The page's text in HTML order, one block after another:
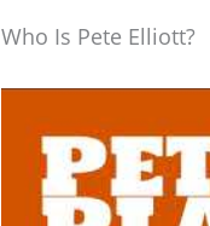
Who Is Pete Elliott?